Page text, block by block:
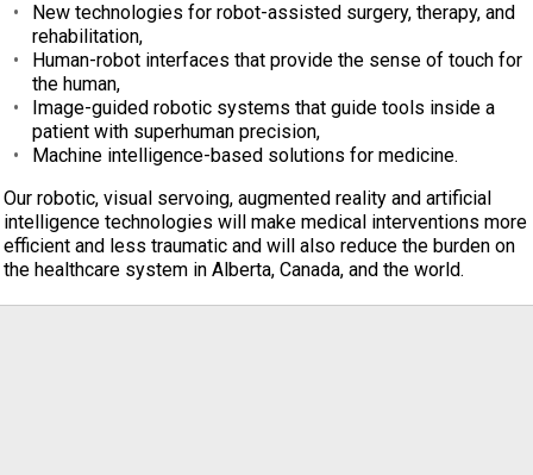
New technologies for robot-assisted surgery, therapy, and
rehabilitation,
Human-robot interfaces that provide the sense of touch for
the human,
Image-guided robotic systems that guide tools inside a
patient with superhuman precision,
Machine intelligence-based solutions for medicine.
Our robotic, visual servoing, augmented reality and artificial
intelligence technologies will make medical interventions more
efficient and less traumatic and will also reduce the burden on
the healthcare system in Alberta, Canada, and the world.